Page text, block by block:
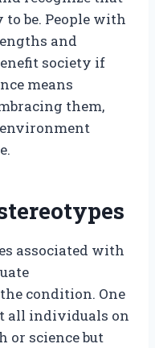
to be. People with
and
society if
means
them,
associated with
condition. One
all individuals on
or science but